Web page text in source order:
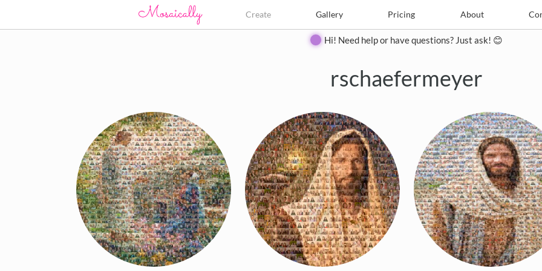
Create Gallery Pricing About
Create Pricing Contact
Hi! Need help or have questions? Just ask! 😊
rschaefermeyer